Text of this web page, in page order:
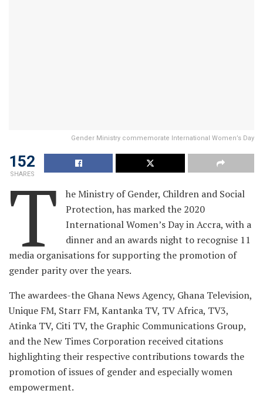
Gender Ministry commemorate International Women’s Day
152
SHARES
T
he Ministry of Gender, Children and Social
Protection, has marked the 2020
International Women’s Day in Accra, with a
dinner and an awards night to recognise 11
media organisations for supporting the promotion of
gender parity over the years.
The awardees-the Ghana News Agency, Ghana Television,
Unique FM, Starr FM, Kantanka TV, TV Africa, TV3,
Atinka TV, Citi TV, the Graphic Communications Group,
and the New Times Corporation received citations
highlighting their respective contributions towards the
promotion of issues of gender and especially women
empowerment.